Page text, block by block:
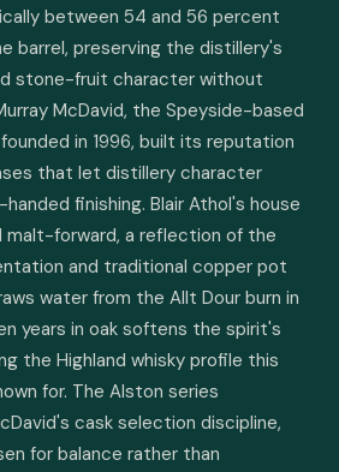
between 54 and 56 percent
barrel, preserving the distillery's
stone-fruit character without
McDavid, the Speyside-based
in 1996, built its reputation
that let distillery character
finishing. Blair Athol's house
malt-forward, a reflection of the
and traditional copper pot
water from the Allt Dour burn in
years in oak softens the spirit's
the Highland whisky profile this
for. The Alston series
cask selection discipline,
for balance rather than